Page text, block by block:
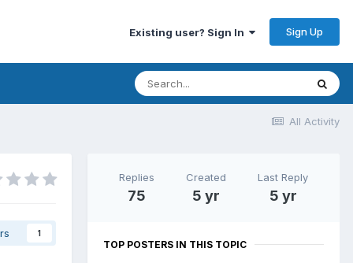
Existing user? Sign In Sign Up
All Activity
1
Replies
75
Created
5 yr
Last Reply
5 yr
TOP POSTERS IN THIS TOPIC